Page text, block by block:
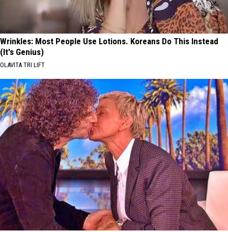
Wrinkles: Most People Use Lotions. Koreans Do This Instead
(It's Genius)
OLAVITA TRI LIFT